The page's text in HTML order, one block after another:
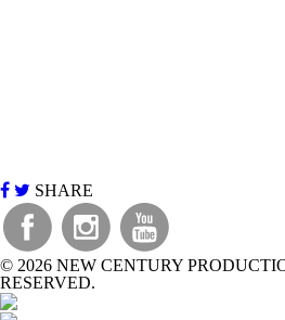
SHARE
© 2026 NEW CENTURY
RESERVED.